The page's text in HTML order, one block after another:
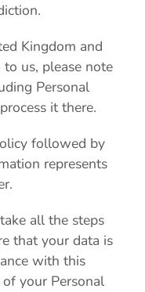
Kingdom and
us, please note
Personal
it there.
followed by
represents
all the steps
that your data is
with this
your Personal